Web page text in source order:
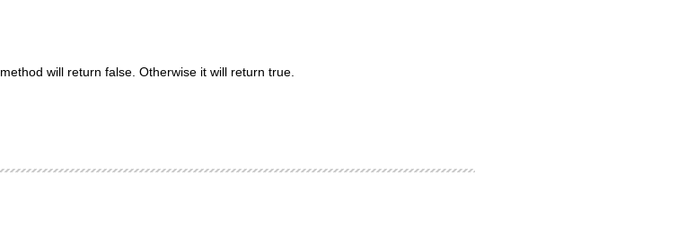
method will return false. Otherwise it will return true.